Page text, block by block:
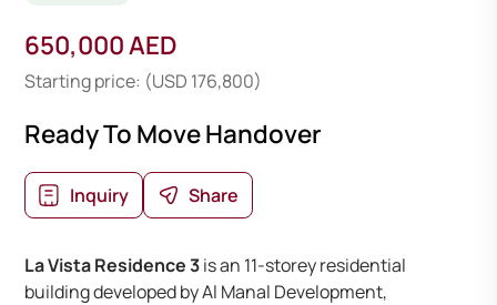
650,000 AED
Starting price: (USD 176,800)
Ready To Move Handover
Inquiry Share
La Vista Residence 3is an 11-storey residential
building developed by Al Manal Development,